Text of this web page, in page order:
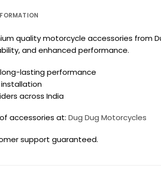
quality motorcycle accessories from
and enhanced performance.
lasting performance
across India
accessories at: Dug Dug Motorcycles
support guaranteed.